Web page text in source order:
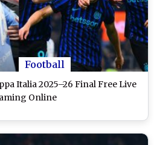
Football
Italia 2025–26 Final Free Live
Online